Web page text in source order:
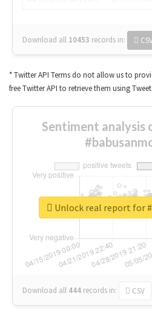
Download all 10453 records in:
* Twitter API Terms do not allow us to
free Twitter API to retrieve them using Tweet
Sentiment
Download all 444 records in: CSV
Unlock real report for